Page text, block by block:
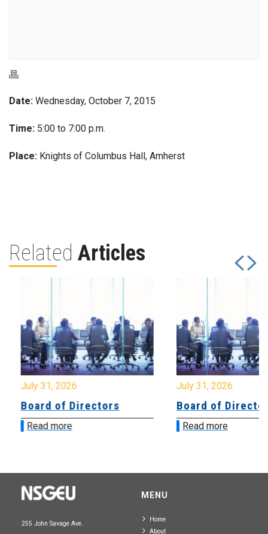
Date: Wednesday, October 7, 2015
Time: 5:00 to 7:00 p.m.
Place: Knights of Columbus Hall, Amherst
Related Articles
July 31, 2026
Board of Directors
Read more
July 31, 2026
Board of
Read more
255 John Savage Ave.
MENU
Home
About